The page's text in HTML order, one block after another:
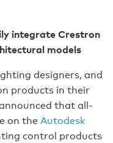
integrate Crestron
models
designers, and
products in their
that all-
on theAutodesk
control products